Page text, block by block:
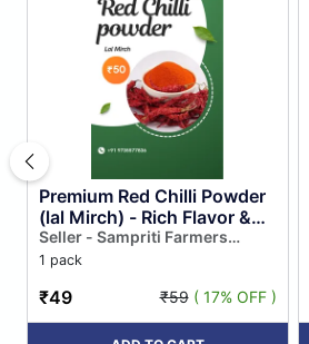
Premium Red Chilli Powder
(lal Mirch) - Rich Flavor &
Vibrant Color
Seller - Sampriti Farmers
Producer Company Limited
1 pack
₹49 ₹59 ( 17% OFF )